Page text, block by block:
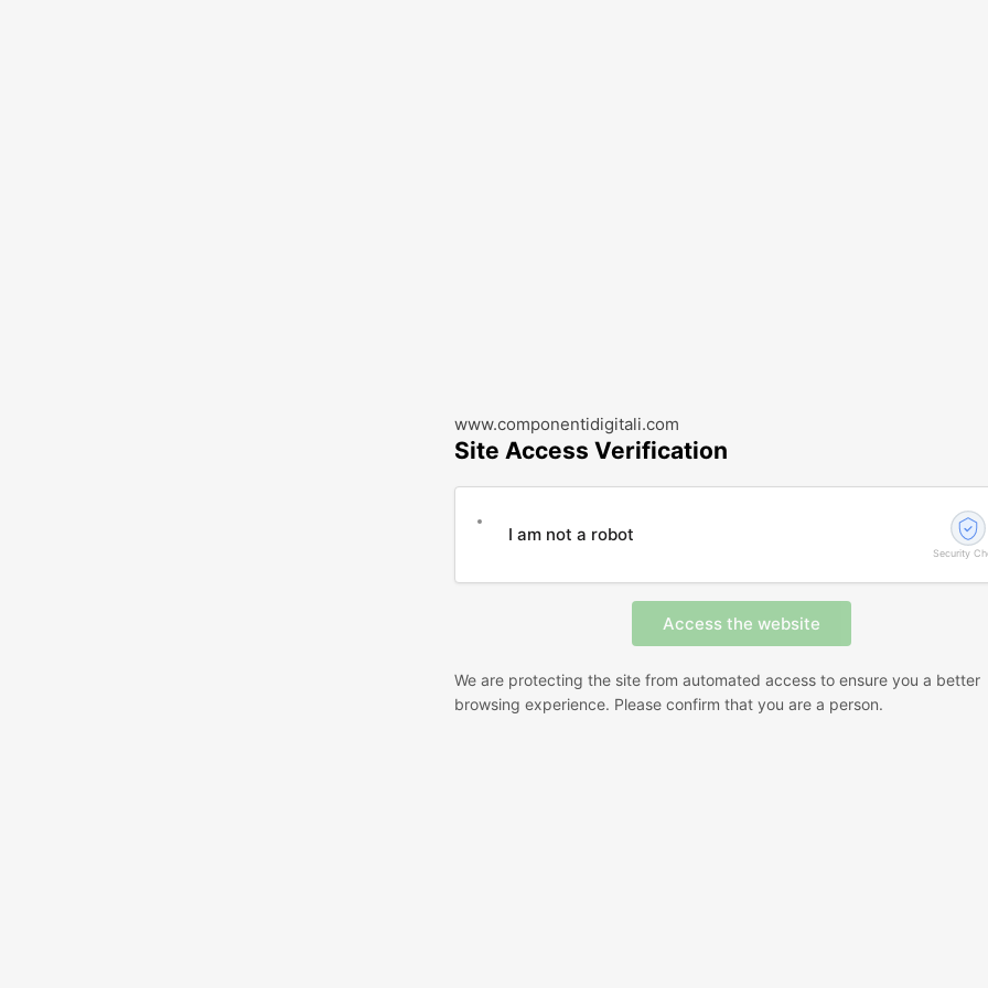
www.componentidigitali.com
Site Access Verification
I am not a robot
Security
We are protecting the site from automated access to ensure you a better
browsing experience. Please confirm that you are a person.